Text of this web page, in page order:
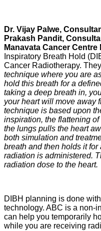
Dr. Vijay Palwe,
Prakash Pandit,
Manavata Cancer Centre
Inspiratory Breath Hold
Cancer Radiotherapy.
technique where you are
hold this breath for a
taking a deep breath in,
your heart will move away
technique is based upon
inspiration, the flattening
the lungs pulls the heart
both simulation and
breath and then holds it
radiation is administered.
radiation dose to the heart.
DIBH planning is done
technology. ABC is a non-
can help you temporarily
while you are receiving